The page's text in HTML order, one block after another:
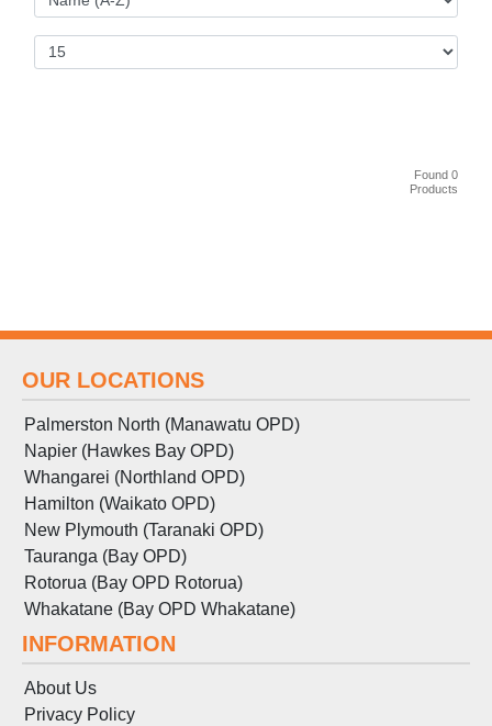
Found 0
Products
OUR LOCATIONS
Palmerston North (Manawatu OPD)
Napier (Hawkes Bay OPD)
Whangarei (Northland OPD)
Hamilton (Waikato OPD)
New Plymouth (Taranaki OPD)
Tauranga (Bay OPD)
Rotorua (Bay OPD Rotorua)
Whakatane (Bay OPD Whakatane)
INFORMATION
About Us
Privacy Policy